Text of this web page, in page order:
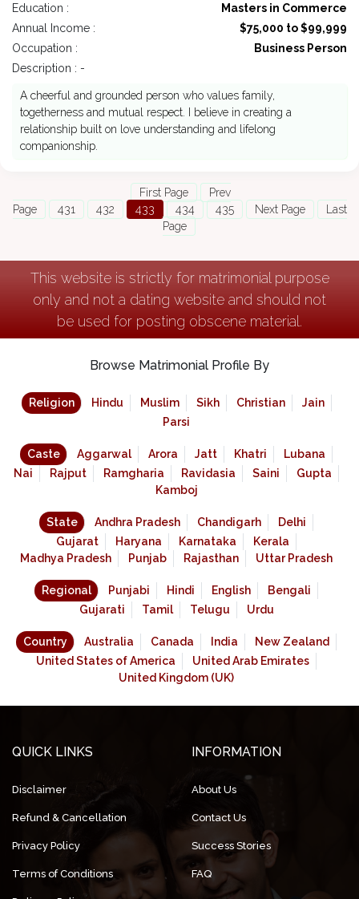
Education :
Masters in Commerce
Annual Income :
$75,000 to $99,999
Occupation :
Business Person
Description : -
A cheerful and grounded person who values family,
togetherness and mutual respect. I believe in creating a
relationship built on love understanding and lifelong
companionship.
First Page
Prev
Page
431 432 433 434 435 Next Page
Last
Page
This website is strictly for matrimonial purpose
only and not a dating website and should not
be used for posting obscene material.
Browse Matrimonial Profile By
Religion Hindu Muslim Sikh Christian
Jain
Parsi
Caste Aggarwal Arora Jatt Khatri
Lubana
Nai
Rajput Ramgharia Ravidasia Saini
Gupta
Kamboj
State Andhra Pradesh Chandigarh
Delhi
Gujarat
Haryana Karnataka
Kerala
Madhya Pradesh
Punjab Rajasthan Uttar Pradesh
Regional Punjabi Hindi English
Bengali
Gujarati
Tamil Telugu Urdu
Country Australia Canada India
New Zealand
United States of America
United Arab Emirates
United Kingdom (UK)
QUICK LINKS
Disclaimer
Refund & Cancellation
Privacy Policy
Terms of Conditions
INFORMATION
About Us
Contact Us
Success Stories
FAQ